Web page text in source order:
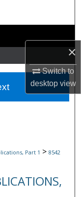
×
Switch to
desktopview
Part 1 > 8542